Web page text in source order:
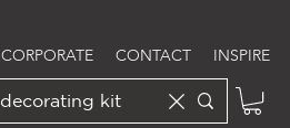
CORPORATE CONTACT INSPIRE